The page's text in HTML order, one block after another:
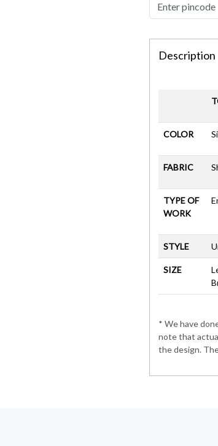
Description
COLOR
FABRIC
TYPE OF
WORK
STYLE
SIZE
* We have
note that
the design.